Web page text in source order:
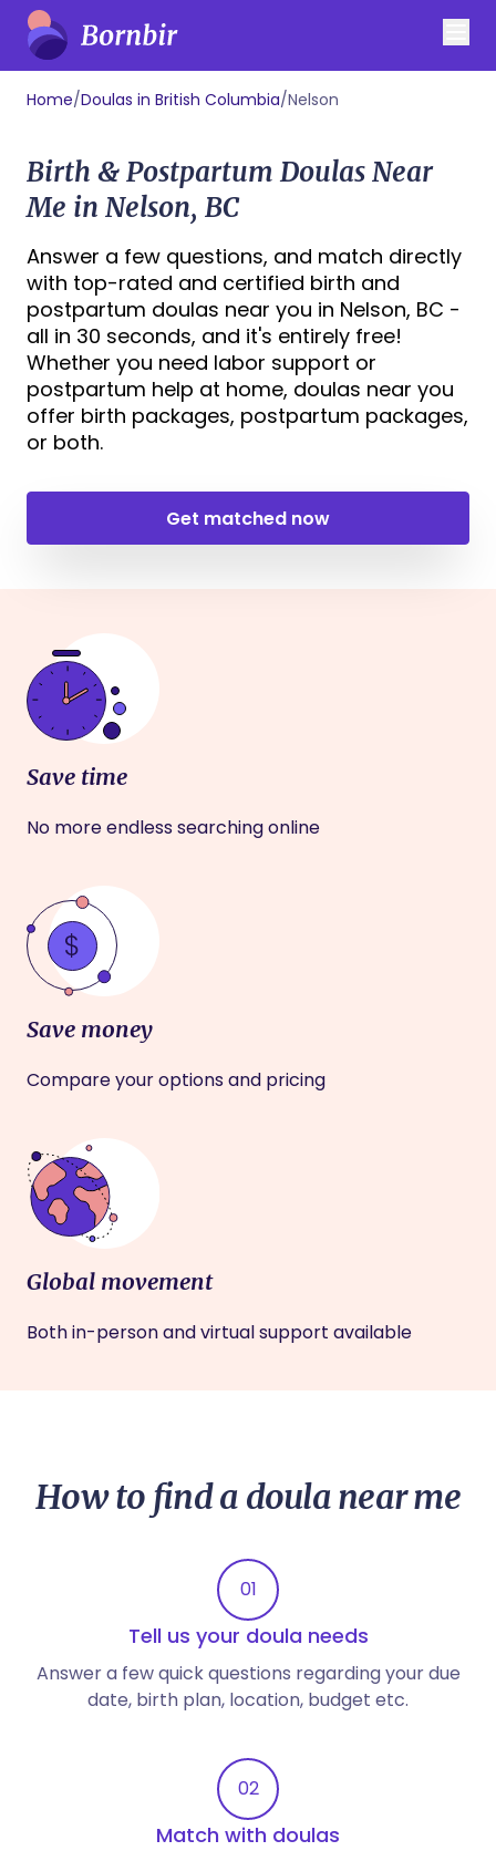
Home/Doulas in British Columbia/Nelson
Birth & Postpartum Doulas Near
Me in Nelson, BC
Answer a few questions, and match directly
with top-rated and certified birth and
postpartum doulas near you in Nelson, BC -
all in 30 seconds, and it's entirely free!
Whether you need labor support or
postpartum help at home, doulas near you
offer birth packages, postpartum packages,
or both.
Get matched now
Save time
No more endless searching online
Save money
Compare your options and pricing
Global movement
Both in-person and virtual support available
How to find a doula near me
01
Tell us your doula needs
Answer a few quick questions regarding your due
date, birth plan, location, budget etc.
02
Match with doulas